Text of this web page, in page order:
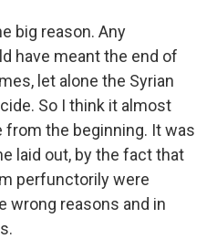
big reason. Any
have meant the end of
let alone the Syrian
So I think it almost
the beginning. It was
laid out, by the fact that
perfunctorily were
wrong reasons and in